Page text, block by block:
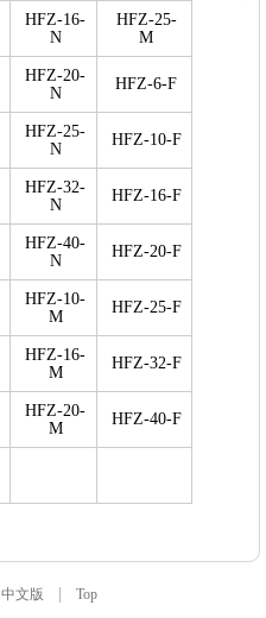
HFZ-16-
N
HFZ-25-
M
HFZ-20-
N
HFZ-6-F
HFZ-25-
N
HFZ-10-F
HFZ-32-
N
HFZ-16-F
HFZ-40-
N
HFZ-20-F
HFZ-10-
M
HFZ-25-F
HFZ-16-
M
HFZ-32-F
HFZ-20-
M
HFZ-40-F
中文版 Top